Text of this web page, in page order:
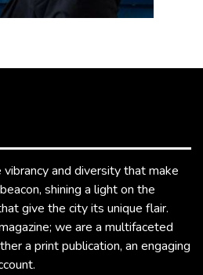
and diversity that make
shining a light on the
give the city its unique flair.
we are a multifaceted
a print publication, an engaging